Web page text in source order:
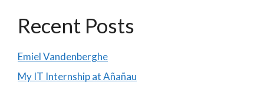
Recent Posts
Emiel Vandenberghe
My IT Internship at Añañau